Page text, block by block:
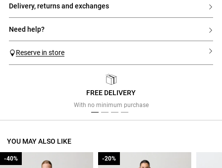
delivery, returns and exchanges
need help?
Reserve in store
FREE DELIVERY
With no minimum purchase
YOU MAY ALSO LIKE
-40%
-40% -20%
-20%